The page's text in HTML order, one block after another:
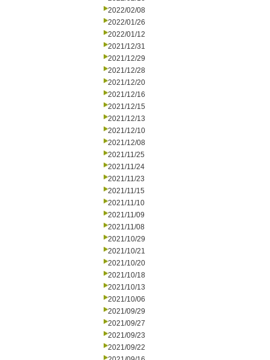
2022/02/08
2022/01/26
2022/01/12
2021/12/31
2021/12/29
2021/12/28
2021/12/20
2021/12/16
2021/12/15
2021/12/13
2021/12/10
2021/12/08
2021/11/25
2021/11/24
2021/11/23
2021/11/15
2021/11/10
2021/11/09
2021/11/08
2021/10/29
2021/10/21
2021/10/20
2021/10/18
2021/10/13
2021/10/06
2021/09/29
2021/09/27
2021/09/23
2021/09/22